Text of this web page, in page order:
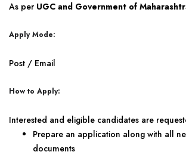
As per UGC and Government of
Apply Mode:
Post / Email
How to Apply:
Interested and eligible candidates are
Prepare an application along with all
documents